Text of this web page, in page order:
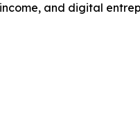
and digital